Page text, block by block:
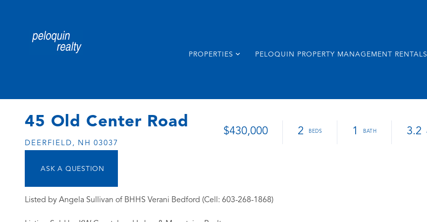
PROPERTIES PELOQUIN PROPERTY MANAGEMENT RENTALS
45 Old Center Road
DEERFIELD, NH 03037
$430,000 2 1 3.2
Listed by Angela Sullivan of BHHS Verani Bedford (Cell: 603-268-1868)